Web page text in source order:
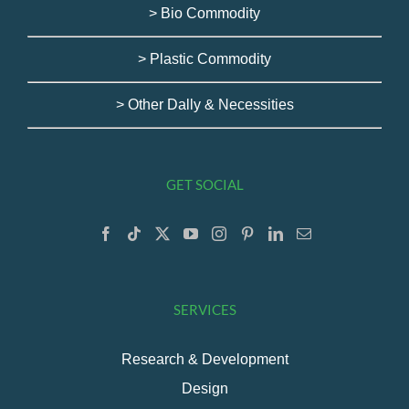
> Bio Commodity
> Plastic Commodity
> Other Dally & Necessities
GET SOCIAL
SERVICES
Research & Development
Design